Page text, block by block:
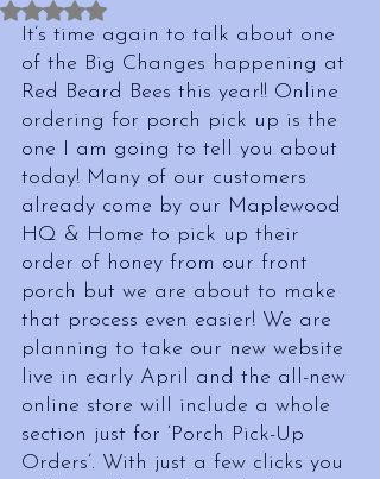
Rated NaN out of 5 stars.
It’s time again to talk about one
of the Big Changes happening at
Red Beard Bees this year!! Online
ordering for porch pick up is the
one I am going to tell you about
today! Many of our customers
already come by our Maplewood
HQ & Home to pick up their
order of honey from our front
porch but we are about to make
that process even easier! We are
planning to take our new website
live in early April and the all-new
online store will include a whole
section just for ‘Porch Pick-Up
Orders’. With just a few clicks you